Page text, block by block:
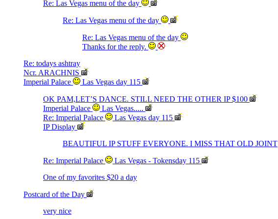
Re: Las Vegas menu of the day
Re: Las Vegas menu of the day
Re: Las Vegas menu of the day
Thanks for the reply.
Re: todays ashtray
Ncr. ARACHNIS
Imperial Palace
Las Vegas day 115
OK PAM,LET’S DANCE. STILL NEED THE OTHER IP $100
Imperial Palace
Las Vegas.....
Re: Imperial Palace
Las Vegas day 115
IP Display
BEAUTIFUL IP STUFF EVERYONE. I MISS THAT OLD JOINT
Re: Imperial Palace
Las Vegas - Tokensday 115
One of my favorites $20 a day
Postcard of the Day
very nice